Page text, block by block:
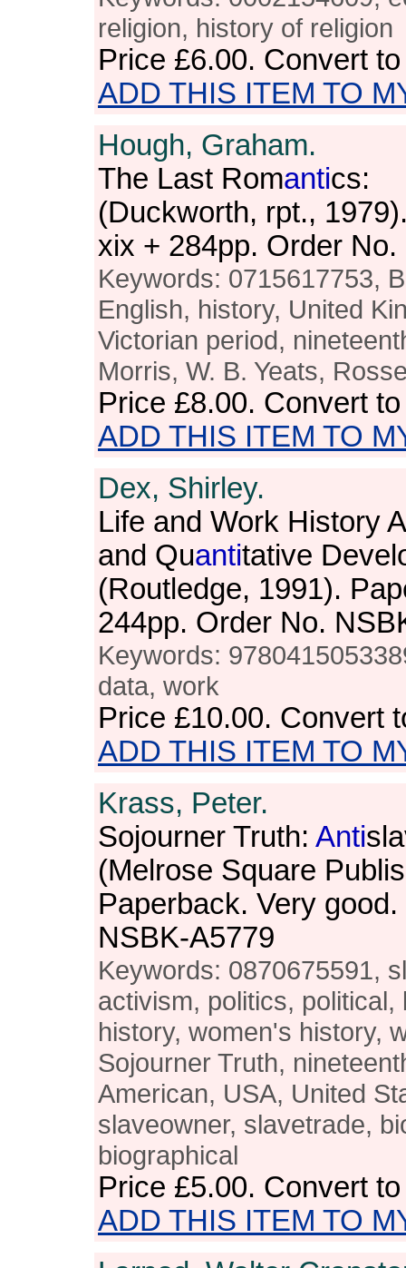
religion, history of religion
Price £6.00. Convert
ADD THIS ITEM TO
Hough, Graham.
The Last Romantics:
(Duckworth, rpt.,
xix + 284pp. Order
Keywords: 0715617753,
English, history, United
Victorian period,
Morris, W. B. Yeats,
Price £8.00. Convert
ADD THIS ITEM TO
Dex, Shirley.
Life and Work History
and Quantitative
(Routledge, 1991).
244pp. Order No.
Keywords:
data, work
Price £10.00. Convert
ADD THIS ITEM TO
Krass, Peter.
Sojourner Truth: Anti
(Melrose Square
Paperback. Very
NSBK-A5779
Keywords: 0870675591,
activism, politics,
history, women's history,
Sojourner Truth,
American, USA, United
slaveowner, slavetrade,
biographical
Price £5.00. Convert
ADD THIS ITEM TO